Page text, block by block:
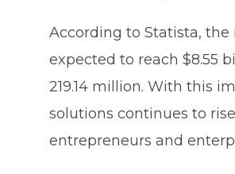
According to Statista,
expected to reach $8.55
219.14 million. With this
solutions continues to
entrepreneurs and